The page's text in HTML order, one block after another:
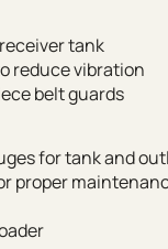
tank
reduce vibration
belt guards
for tank and
proper